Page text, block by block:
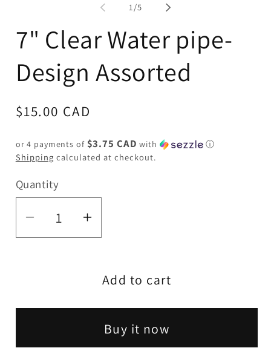
1/of
5
7" Clear Water pipe-
Design Assorted
Regular
$15.00 CAD
or 4 payments of $3.75 CAD with ⓘ
Shipping calculated at checkout.
Quantity
Quantity
DecreaseIncrease
7&quot;
pipe-
Add to cart
Buy it now